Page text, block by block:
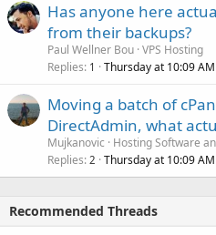
Has anyone here
from their backups?
Paul Wellner Bou VPS Hosting
Replies 1 Thursday at 10:09 AM
Moving a batch of
DirectAdmin, what
Mujkanovic
Hosting Software
Replies 2 Thursday at 10:09 AM
Recommended Threads